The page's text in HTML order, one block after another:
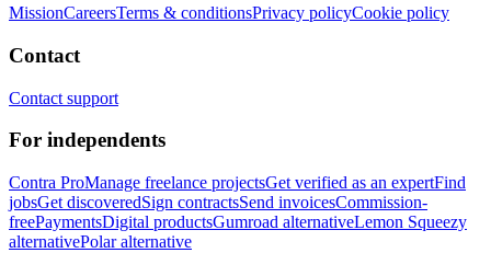
MissionCareersTerms & conditionsPrivacy policyCookie policy
Contact
Contact support
For independents
Contra ProManage freelance projectsGet verified as an expertFind
jobsGet discoveredSign contractsSend invoicesCommission-
freePaymentsDigital productsGumroad alternativeLemon Squeezy
alternativePolar alternative